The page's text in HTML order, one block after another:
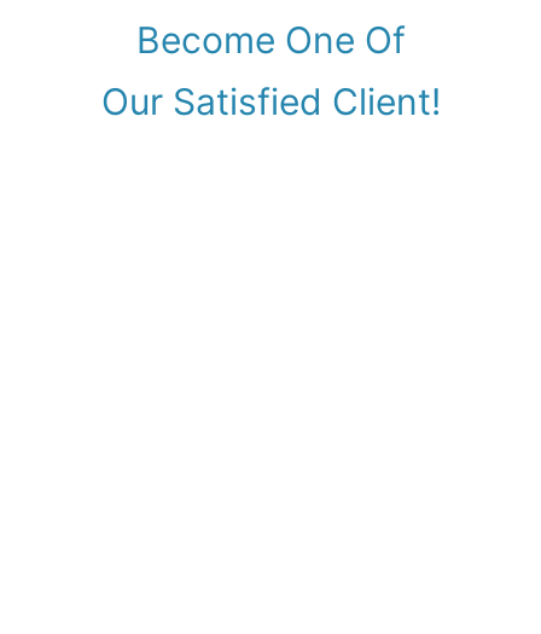
Become One Of
Our Satisfied Client!